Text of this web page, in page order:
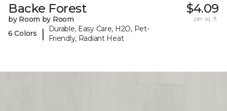
Backe Forest
by Room by Room
6 Colors
|
Durable, Easy Care, H2O, Pet-
Friendly, Radiant Heat
$4.09
per sq. ft.